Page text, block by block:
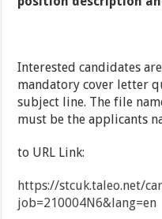
Interested candidates
mandatory cover letter
subject line. The file
must be the applicants
to URL Link:
https://stcuk.taleo.net/
job=210004N6&lang=en